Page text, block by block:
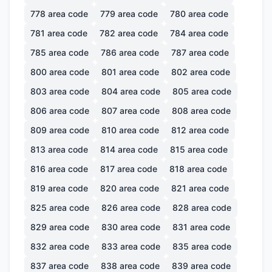
778 area code 779 area code 780 area code
781 area code 782 area code 784 area code
785 area code 786 area code 787 area code
800 area code 801 area code 802 area code
803 area code 804 area code 805 area code
806 area code 807 area code 808 area code
809 area code 810 area code 812 area code
813 area code 814 area code 815 area code
816 area code 817 area code 818 area code
819 area code 820 area code 821 area code
825 area code 826 area code 828 area code
829 area code 830 area code 831 area code
832 area code 833 area code 835 area code
837 area code 838 area code 839 area code